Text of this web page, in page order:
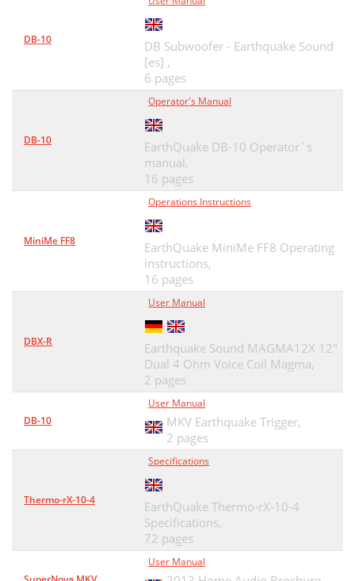
DB-10
DB Subwoofer - Earthquake Sound
[es] ,
6 pages
DB-10
Operator's Manual
EarthQuake DB-10 Operator`s
manual,
16 pages
MiniMe FF8
Operations Instructions
EarthQuake MiniMe FF8 Operating
instructions,
16 pages
DBX-R
User Manual
Earthquake Sound MAGMA12X 12"
Dual 4 Ohm Voice Coil Magma,
2 pages
DB-10
User Manual
MKV Earthquake Trigger,
2 pages
Thermo-rX-10-4
Specifications
EarthQuake Thermo-rX-10-4
Specifications,
72 pages
User Manual